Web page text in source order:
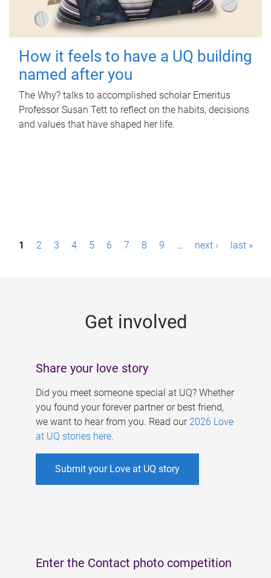
How it feels to have a UQ building
named after you
The Why? talks to accomplished scholar Emeritus
Professor Susan Tett to reflect on the habits, decisions
and values that have shaped her life.
P1 2 3 4 5 6 7 8 9 … next › last »
Get involved
Share your love story
Did you meet someone special at UQ? Whether
you found your forever partner or best friend,
we want to hear from you. Read our 2026 Love
at UQ stories here.
Submit your Love at UQ story
Enter the Contact photo competition